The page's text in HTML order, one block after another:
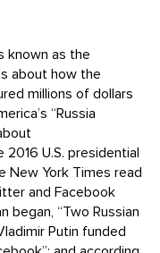
known as the
about how the
millions of dollars
“Russia
U.S. presidential
New York Times read
and Facebook
began, “Two Russian
Putin funded